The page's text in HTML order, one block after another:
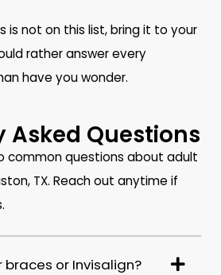
is not on this list, bring it to your
rather answer every
have you wonder.
Asked Questions
common questions about adult
TX. Reach out anytime if
or Invisalign?